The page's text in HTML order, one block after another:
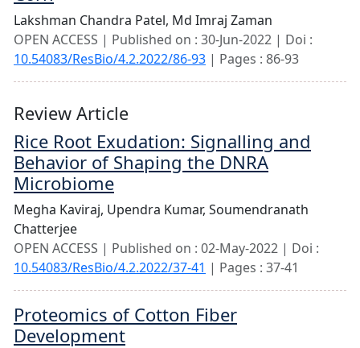
Lakshman Chandra Patel, Md Imraj Zaman
OPEN ACCESS | Published on : 30-Jun-2022 | Doi :
10.54083/ResBio/4.2.2022/86-93 | Pages : 86-93
Review Article
Rice Root Exudation: Signalling and
Behavior of Shaping the DNRA
Microbiome
Megha Kaviraj, Upendra Kumar, Soumendranath
Chatterjee
OPEN ACCESS | Published on : 02-May-2022 | Doi :
10.54083/ResBio/4.2.2022/37-41 | Pages : 37-41
Proteomics of Cotton Fiber
Development